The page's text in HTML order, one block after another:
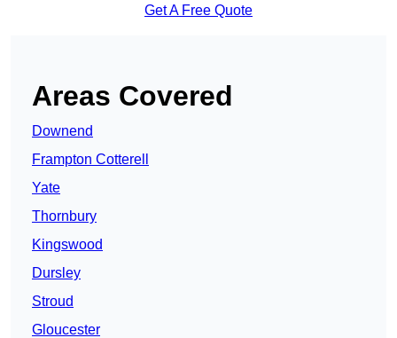
Get A Free Quote
Areas Covered
Downend
Frampton Cotterell
Yate
Thornbury
Kingswood
Dursley
Stroud
Gloucester